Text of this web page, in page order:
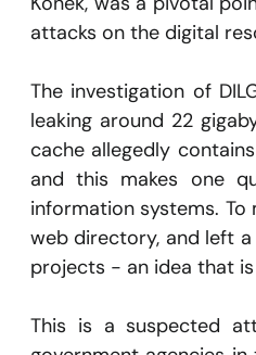
attacks on the digital
The investigation of
leaking around 22
cache allegedly
and this makes one
information systems.
web directory, and left
projects - an idea that
This is a suspected